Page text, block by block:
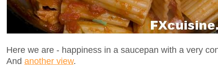
Here we are - happiness in a saucepan with a very
And another view.